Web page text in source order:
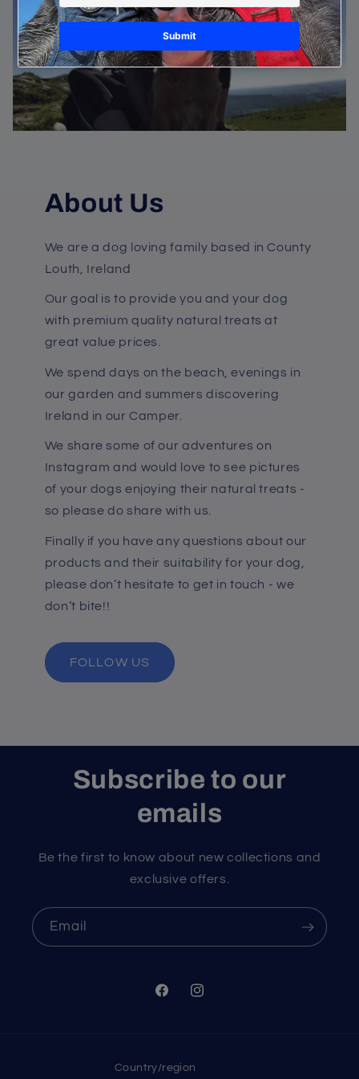
About Us
We are a dog loving family based in County
Louth, Ireland
Our goal is to provide you and your dog
with premium quality natural treats at
great value prices.
We spend days on the beach, evenings in
our garden and summers discovering
Ireland in our Camper.
We share some of our adventures on
Instagram and would love to see pictures
of your dogs enjoying their natural treats -
so please do share with us.
Finally if you have any questions about our
products and their suitability for your dog,
please don’t hesitate to get in touch - we
don’t bite!!
FOLLOW US
Subscribe to our
emails
Be the first to know about new collections and
exclusive offers.
Email
FacebookInstagram
Country/region